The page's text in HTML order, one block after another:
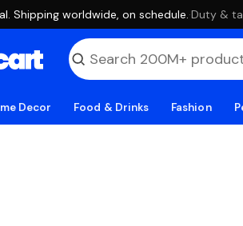
Shipping worldwide, on schedule. ·Duty &
Decor Food & Drinks Fashion